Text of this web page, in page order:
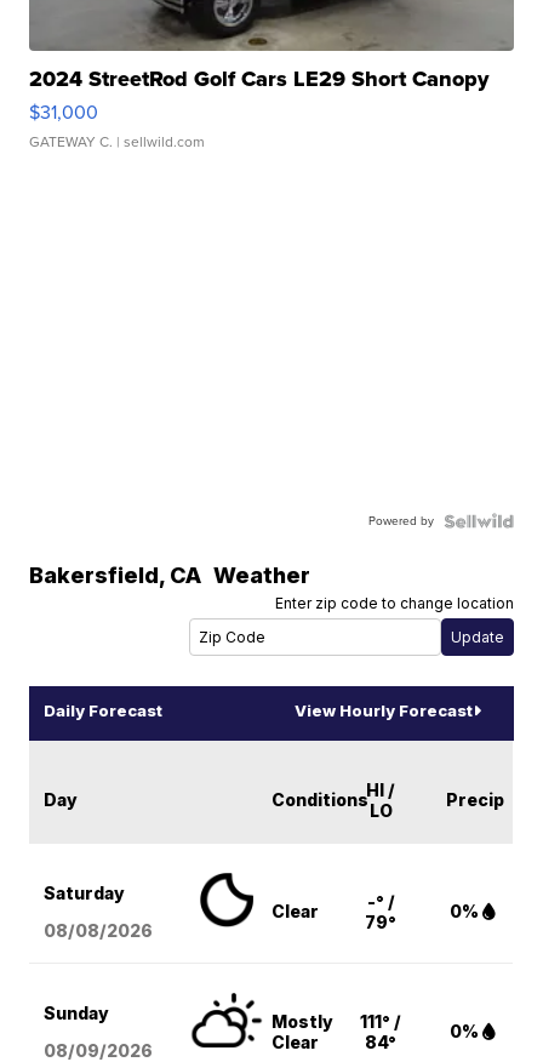
2024 StreetRod Golf Cars LE29 Short Canopy
$31,000
GATEWAY C. | sellwild.com
Powered by
Bakersfield, CA Weather
Enter zip code to change location
Daily Forecast View Hourly Forecast
Day ConditionsHI /
LO
Precip
Saturday
08/08/2026
Clear
-° /
79°
0%
Sunday
08/09/2026
Mostly
Clear
111° /
84°
0%